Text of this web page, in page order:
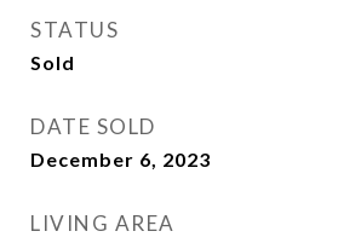
STATUS
Sold
DATE SOLD
December 6, 2023
LIVING AREA